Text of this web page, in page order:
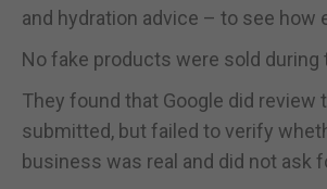
and hydration advice – to see how
No fake products were sold during
They found that Google did review
submitted, but failed to verify
business was real and did not ask